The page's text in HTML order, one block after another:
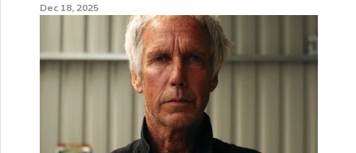
Dec 18, 2025